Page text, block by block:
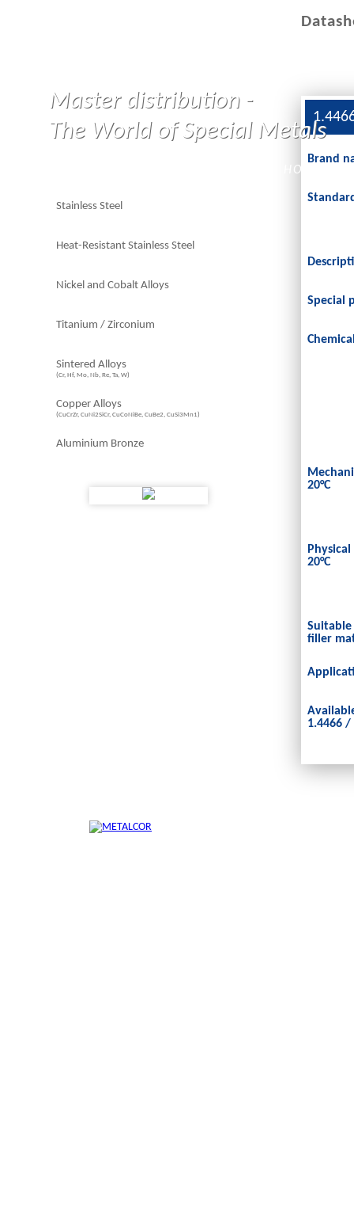
Brand
Special
20°C
20°C
filler
1.4466 /
Master distribution -
The World of Special Metals
HOME
Stainless Steel
Heat-Resistant Stainless Steel
Nickel and Cobalt Alloys
Titanium / Zirconium
Sintered Alloys
(Cr, Hf, Mo, Nb, Re, Ta, W)
Copper Alloys
(CuCrZr, CuNi2SiCr, CuCoNiBe, CuBe2, CuSi3Mn1)
Aluminium Bronze